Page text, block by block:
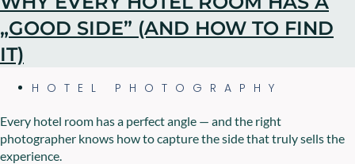
„GOOD SIDE” (AND HOW TO FIND
IT)
HOTEL PHOTOGRAPHY
Every hotel room has a perfect angle — and the right
photographer knows how to capture the side that truly sells the
experience.